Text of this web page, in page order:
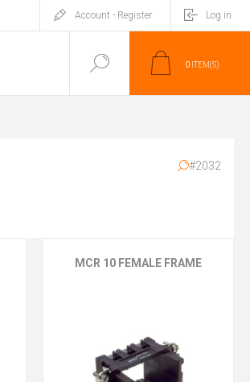
Account - Register Log in
0 ITEM(S)
#2032
MCR 10 FEMALE FRAME